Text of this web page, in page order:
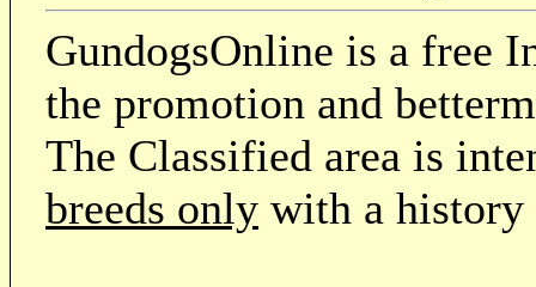
GundogsOnline is a free
the promotion and
The Classified area is
breeds only with a